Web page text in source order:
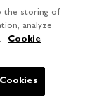
the storing of
analyze
Cookie